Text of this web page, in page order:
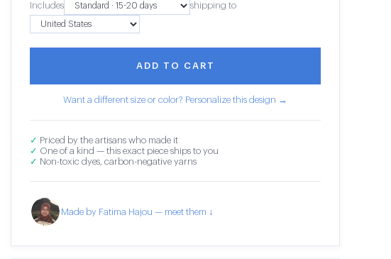
Includes shipping to
ADD TO CART
Want a different size or color? Personalize this design →
✓ Priced by the artisans who made it
✓ One of a kind — this exact piece ships to you
✓ Non-toxic dyes, carbon-negative yarns
Made by Fatima Hajou — meet them ↓